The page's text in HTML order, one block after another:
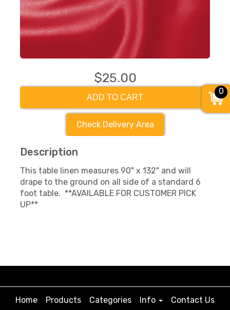
$25.00
ADD TO CART
Check Delivery Area
Description
This table linen measures 90" x 132" and will
drape to the ground on all side of a standard 6
foot table. **AVAILABLE FOR CUSTOMER PICK
UP**
Home Products Categories Info
Contact Us
0